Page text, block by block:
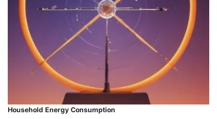
Household Energy Consumption